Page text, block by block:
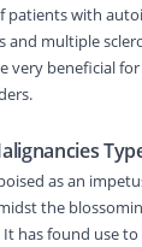
with
multiple
very beneficial
as an
the
has found use